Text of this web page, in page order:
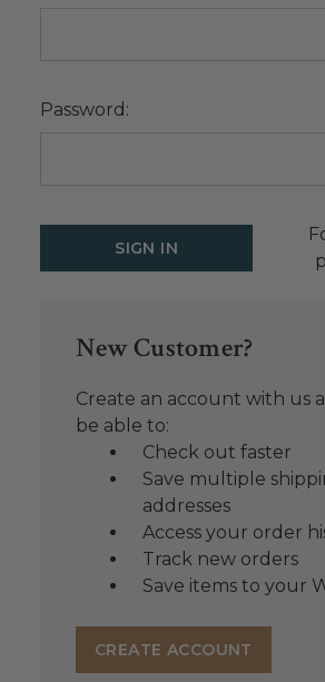
Password:
New Customer?
Create an account with us
be able to:
Check out faster
Save multiple
addresses
Access your order
Track new orders
Save items to your
CREATE ACCOUNT